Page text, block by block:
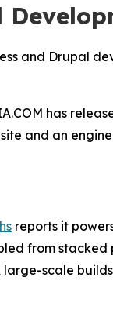
and Drupal
has
and an
reports it
from
scale